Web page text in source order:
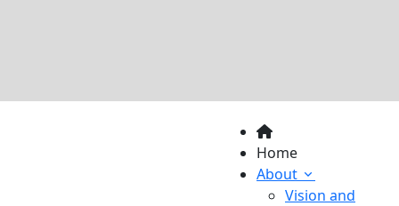
Home
About
Vision and